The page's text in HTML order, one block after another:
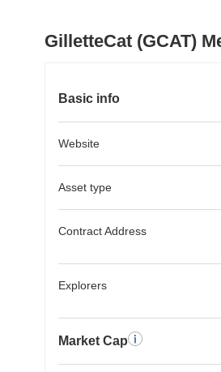
GilletteCat (GCAT)
Basic info
Website
Asset type
Contract Address
Explorers
Market Cap